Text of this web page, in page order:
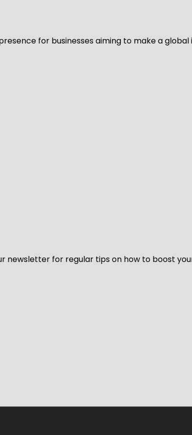
for businesses aiming to make a
newsletter for regular tips on how to boost